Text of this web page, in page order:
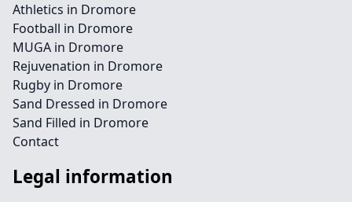
Athletics in Dromore
Football in Dromore
MUGA in Dromore
Rejuvenation in Dromore
Rugby in Dromore
Sand Dressed in Dromore
Sand Filled in Dromore
Contact
Legal information